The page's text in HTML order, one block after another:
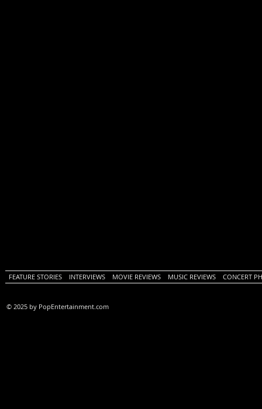
FEATURE STORIES INTERVIEWS MOVIE REVIEWS MUSIC REVIEWS CONCERT
© 2025 by PopEntertainment.com